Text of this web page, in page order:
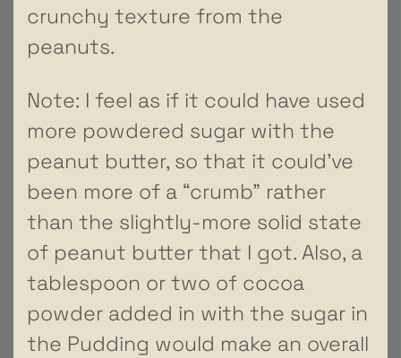
crunchy texture from the
peanuts.
Note: I feel as if it could have used
more powdered sugar with the
peanut butter, so that it could’ve
been more of a “crumb” rather
than the slightly-more solid state
of peanut butter that I got. Also, a
tablespoon or two of cocoa
powder added in with the sugar in
the Pudding would make an overall